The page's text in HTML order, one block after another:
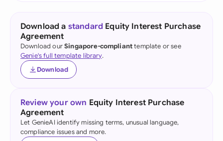
Download a standard Equity Interest Purchase
Agreement
Download ourSingapore-complianttemplate or see
Genie's full template library.
Download
Review your own Equity Interest Purchase
Agreement
Let GenieAI identify missing terms, unusual language,
compliance issues and more.